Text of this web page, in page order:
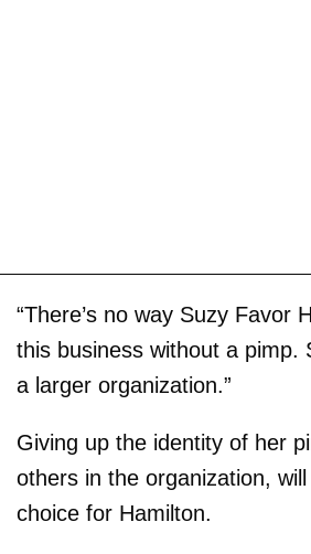
“There’s no way Suzy Favor
this business without a pimp.
a larger organization.”
Giving up the identity of her
others in the organization,
choice for Hamilton.